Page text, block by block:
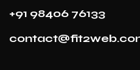
+91 98406 76133